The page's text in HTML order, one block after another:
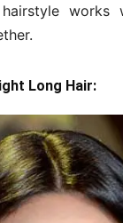
Long Hair: